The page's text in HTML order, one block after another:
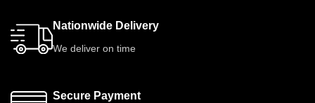
Nationwide Delivery
We deliver on time
Secure Payment